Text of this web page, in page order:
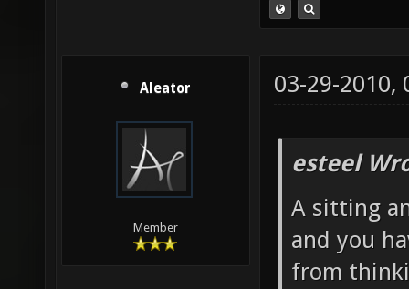
Aleator
Member
03-29-2010,
esteel
A sitting
and you
from